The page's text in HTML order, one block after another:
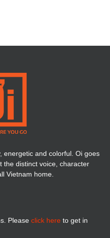
energetic and colorful. Oi goes
the distinct voice, character
Vietnam home.
Please click here to get in